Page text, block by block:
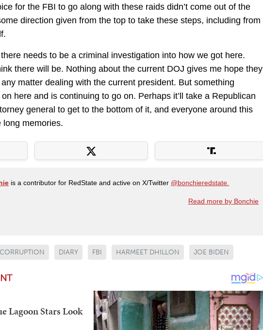
for the FBI to go along with these raids didn’t come out of the
direction given from the top to take these steps, including from
needs to be a criminal investigation into how we got here.
there will be. Nothing about the current DOJ gives me hope they
matter dealing with the current president. But something
here and is continuing to go on. Perhaps it’ll take a Republican
general to get to the bottom of it, and everyone around this
long memories.
is a contributor for RedState and active on X/Twitter @bonchieredstate.
Read more by Bonchie
CORRUPTION DIARY FBI HARMEET DHILLON JOE BIDEN